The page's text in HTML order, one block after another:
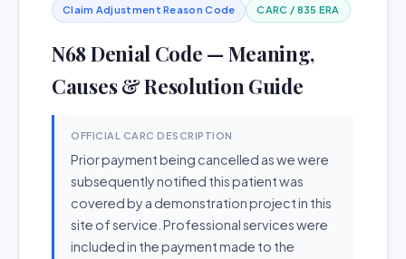
Claim Adjustment Reason Code CARC / 835 ERA
N68 Denial Code — Meaning,
Causes & Resolution Guide
OFFICIAL CARC DESCRIPTION
Prior payment being cancelled as we were
subsequently notified this patient was
covered by a demonstration project in this
site of service. Professional services were
included in the payment made to the